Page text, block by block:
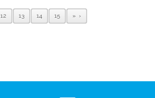
12 13 14 15 »